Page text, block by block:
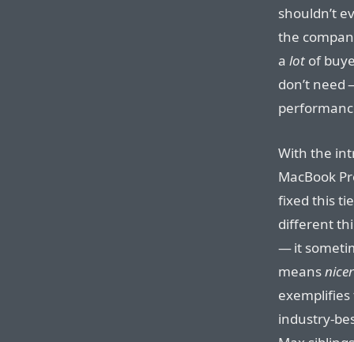
shouldn’t
the
a lot of
don’t
With the
MacBook
fixed this
different
— it
meansnicer
industry-